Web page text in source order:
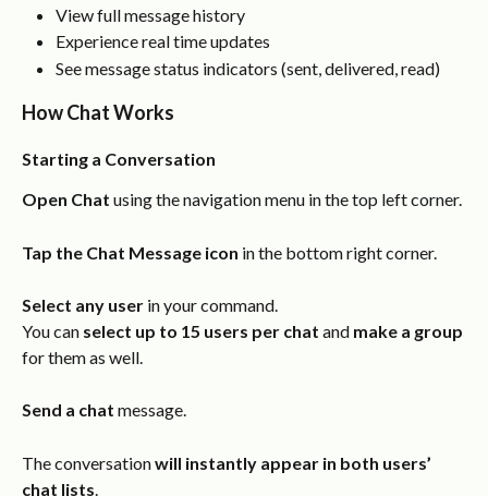
View full message history
Experience real time updates
See message status indicators (sent, delivered, read)
How Chat Works
Starting a Conversation
Open Chat using the navigation menu in the top left corner.
Tap the Chat Message icon in the bottom right corner.
Select any user in your command.
You can select up to 15 users per chat and make a group
for them as well.
Send a chat message.
The conversation will instantly appear in both users’
chat lists.